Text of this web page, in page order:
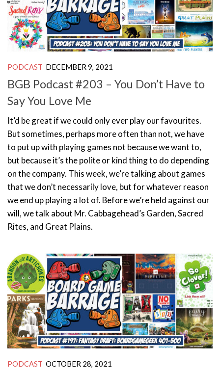
PODCAST DECEMBER 9, 2021
BGB Podcast #203 – You Don’t Have to
Say You Love Me
It’d be great if we could only ever play our favourites.
But sometimes, perhaps more often than not, we have
to put up with playing games not because we want to,
but because it’s the polite or kind thing to do depending
on the company. This week, we’re talking about games
that we don’t necessarily love, but for whatever reason
we end up playing a lot of. Before we’re held against our
will, we talk about Mr. Cabbagehead’s Garden, Sacred
Rites, and Great Plains.
PODCAST OCTOBER 28, 2021